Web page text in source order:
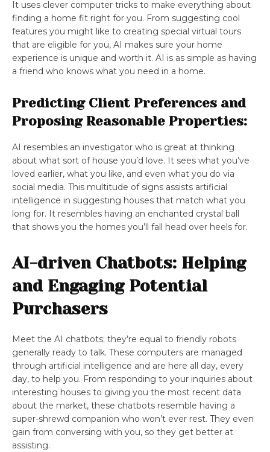
It uses clever computer tricks to make everything about
finding a home fit right for you. From suggesting cool
features you might like to creating special virtual tours
that are eligible for you, AI makes sure your home
experience is unique and worth it. AI is as simple as having
a friend who knows what you need in a home.
Predicting Client Preferences and
Proposing Reasonable Properties:
AI resembles an investigator who is great at thinking
about what sort of house you’d love. It sees what you’ve
loved earlier, what you like, and even what you do via
social media. This multitude of signs assists artificial
intelligence in suggesting houses that match what you
long for. It resembles having an enchanted crystal ball
that shows you the homes you’ll fall head over heels for.
AI-driven Chatbots: Helping
and Engaging Potential
Purchasers
Meet the AI chatbots; they’re equal to friendly robots
generally ready to talk. These computers are managed
through artificial intelligence and are here all day, every
day, to help you. From responding to your inquiries about
interesting houses to giving you the most recent data
about the market, these chatbots resemble having a
super-shrewd companion who won’t ever rest. They even
gain from conversing with you, so they get better at
assisting.